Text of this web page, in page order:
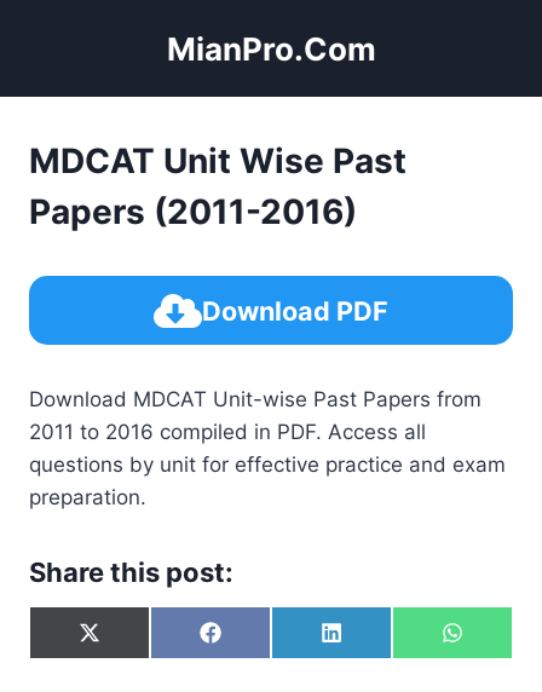
MianPro.Com
MDCAT Unit Wise Past
Papers (2011-2016)
Download PDF
Download MDCAT Unit-wise Past Papers from
2011 to 2016 compiled in PDF. Access all
questions by unit for effective practice and exam
preparation.
Share this post:
S
h
S
h
S
h
S
h